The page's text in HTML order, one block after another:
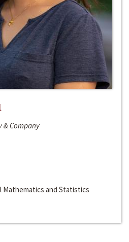
& Company
Mathematics and Statistics